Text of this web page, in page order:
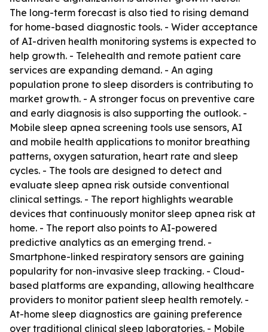
The long-term forecast is also tied to rising demand
for home-based diagnostic tools. - Wider acceptance
of AI-driven health monitoring systems is expected to
help growth. - Telehealth and remote patient care
services are expanding demand. - An aging
population prone to sleep disorders is contributing to
market growth. - A stronger focus on preventive care
and early diagnosis is also supporting the outlook. -
Mobile sleep apnea screening tools use sensors, AI
and mobile health applications to monitor breathing
patterns, oxygen saturation, heart rate and sleep
cycles. - The tools are designed to detect and
evaluate sleep apnea risk outside conventional
clinical settings. - The report highlights wearable
devices that continuously monitor sleep apnea risk at
home. - The report also points to AI-powered
predictive analytics as an emerging trend. -
Smartphone-linked respiratory sensors are gaining
popularity for non-invasive sleep tracking. - Cloud-
based platforms are expanding, allowing healthcare
providers to monitor patient sleep health remotely. -
At-home sleep diagnostics are gaining preference
over traditional clinical sleep laboratories. - Mobile